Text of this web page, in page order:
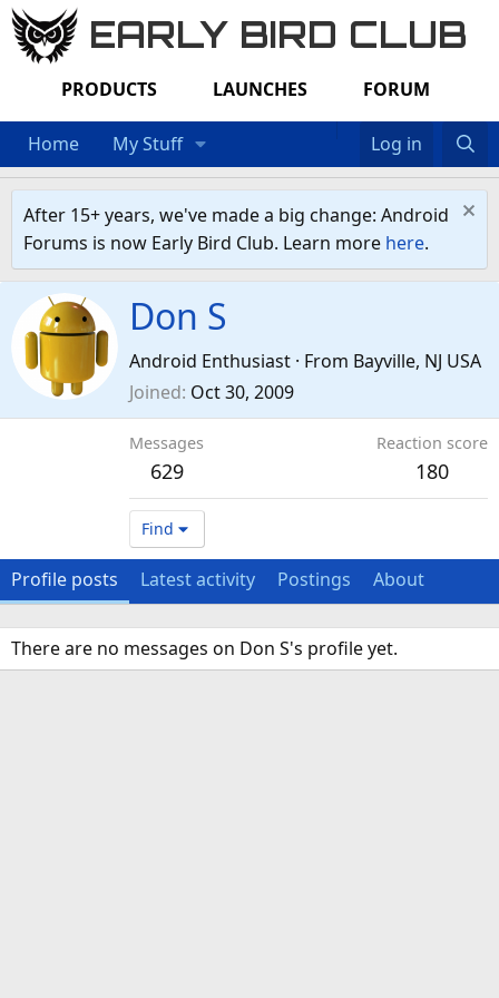
EARLY BIRD CLUB
PRODUCTS LAUNCHES FORUM
Home My Stuff Log in
After 15+ years, we've made a big change: Android
Forums is now Early Bird Club. Learn more here.
Don S
Android Enthusiast · From Bayville, NJ USA
Joined Oct 30, 2009
Messages
629
Reaction score
180
Find
Profile posts Latest activity Postings About
There are no messages on Don S's profile yet.